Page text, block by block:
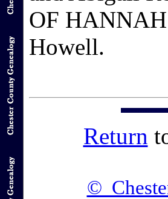
OF HANNAH
Howell.
Return
©